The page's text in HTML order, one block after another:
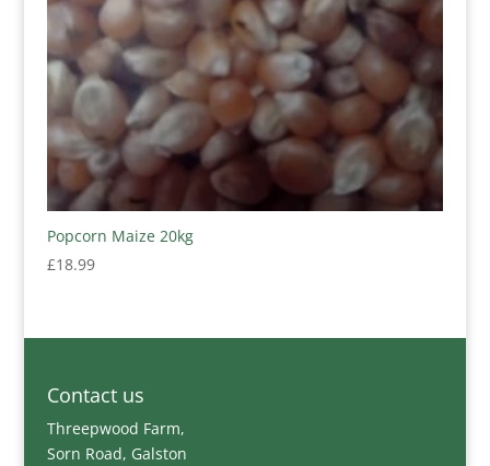
Popcorn Maize 20kg
£18.99
Contact us
Threepwood Farm,
Sorn Road, Galston